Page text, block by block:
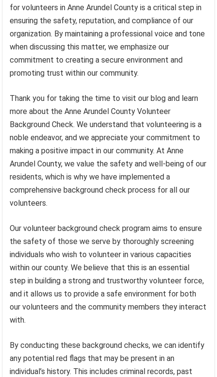
for volunteers in Anne Arundel County is a critical step in
ensuring the safety, reputation, and compliance of our
organization. By maintaining a professional voice and tone
when discussing this matter, we emphasize our
commitment to creating a secure environment and
promoting trust within our community.
Thank you for taking the time to visit our blog and learn
more about the Anne Arundel County Volunteer
Background Check. We understand that volunteering is a
noble endeavor, and we appreciate your commitment to
making a positive impact in our community. At Anne
Arundel County, we value the safety and well-being of our
residents, which is why we have implemented a
comprehensive background check process for all our
volunteers.
Our volunteer background check program aims to ensure
the safety of those we serve by thoroughly screening
individuals who wish to volunteer in various capacities
within our county. We believe that this is an essential
step in building a strong and trustworthy volunteer force,
and it allows us to provide a safe environment for both
our volunteers and the community members they interact
with.
By conducting these background checks, we can identify
any potential red flags that may be present in an
individual’s history. This includes criminal records, past